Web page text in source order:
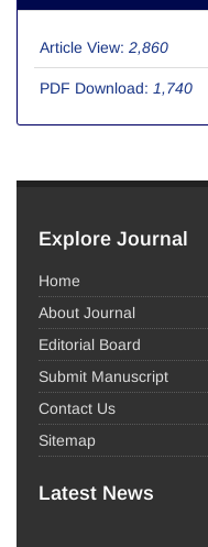
Article View: 2,860
PDF Download: 1,740
Explore Journal
Home
About Journal
Editorial Board
Submit Manuscript
Contact Us
Sitemap
Latest News